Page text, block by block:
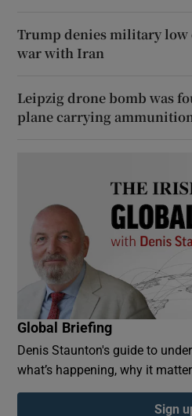
Trump denies military
war with Iran
Leipzig drone bomb was
plane carrying
Global Briefing
Denis Staunton's guide to
what’s happening, why it
Sign